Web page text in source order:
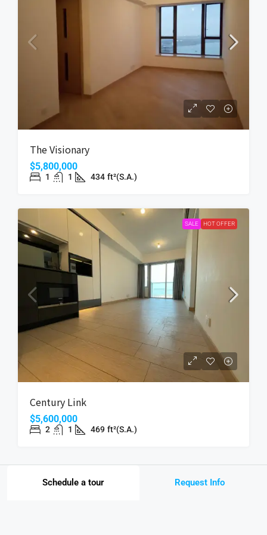
The Visionary
$5,800,000
1 1 434 ft²(S.A.)
SALE HOT OFFER
Century Link
$5,600,000
2 1 469 ft²(S.A.)
Schedule a tour Request Info